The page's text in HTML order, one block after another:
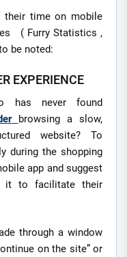
their time on mobile
( Furry Statistics ,
be noted:
EXPERIENCE
has never found
browsing a slow,
website? To
during the shopping
app and suggest
it to facilitate their
through a window
on the site” or